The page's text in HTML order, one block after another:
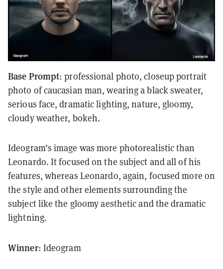
Base Prompt: professional photo, closeup portrait
photo of caucasian man, wearing a black sweater,
serious face, dramatic lighting, nature, gloomy,
cloudy weather, bokeh.
Ideogram’s image was more photorealistic than
Leonardo. It focused on the subject and all of his
features, whereas Leonardo, again, focused more on
the style and other elements surrounding the
subject like the gloomy aesthetic and the dramatic
lightning.
Winner: Ideogram